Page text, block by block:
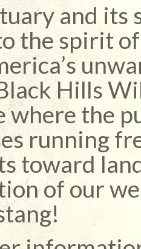
and
the spirit
Hills
where the
running
toward
of our